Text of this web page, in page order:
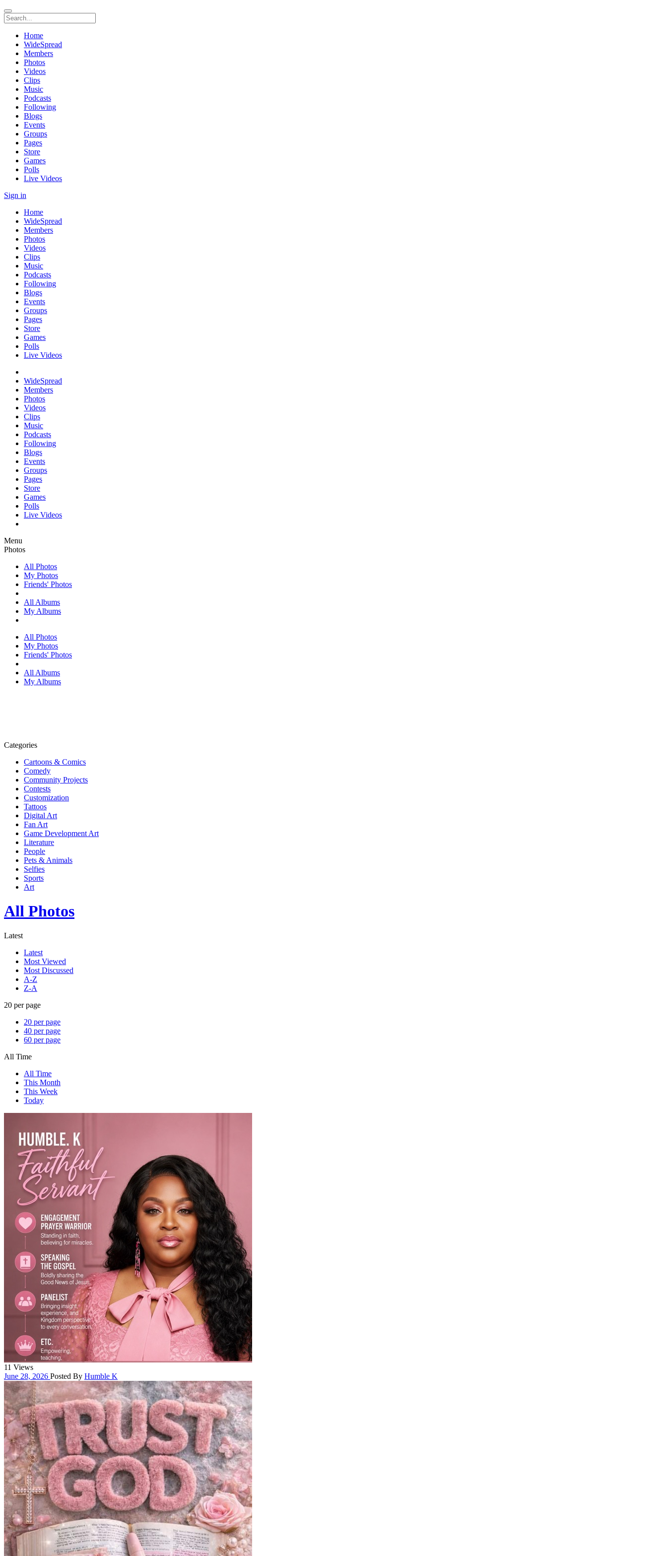
Home
WideSpread
Members
Photos
Videos
Clips
Music
Podcasts
Following
Blogs
Events
Groups
Pages
Store
Games
Polls
Live Videos
Sign in
Home
WideSpread
Members
Photos
Videos
Clips
Music
Podcasts
Following
Blogs
Events
Groups
Pages
Store
Games
Polls
Live Videos
WideSpread
Members
Photos
Videos
Clips
Music
Podcasts
Following
Blogs
Events
Groups
Pages
Store
Games
Polls
Live Videos
Menu
Photos
All Photos
My Photos
Friends' Photos
All Albums
My Albums
All Photos
My Photos
Friends' Photos
All Albums
My Albums
Categories
Cartoons & Comics
Comedy
Community Projects
Contests
Customization
Tattoos
Digital Art
Fan Art
Game Development Art
Literature
People
Pets & Animals
Selfies
Sports
Art
All Photos
Latest
Latest
Most Viewed
Most Discussed
A-Z
Z-A
20 per page
20 per page
40 per page
60 per page
All Time
All Time
This Month
This Week
Today
11 Views
June 28, 2026 Posted By Humble K